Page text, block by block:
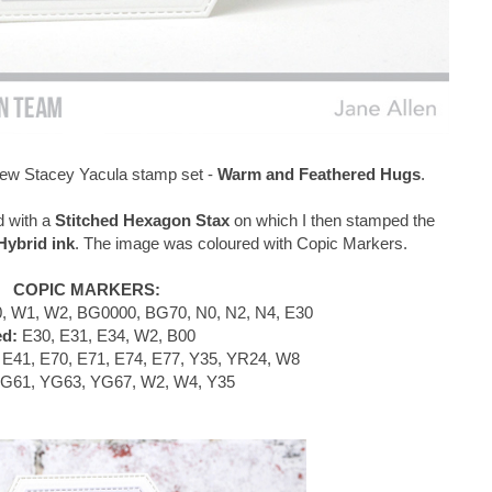
Stacey Yacula stamp set - Warm and Feathered Hugs.
with a Stitched Hexagon Stax on which I then stamped the
ink. The image was coloured with Copic Markers.
COPIC MARKERS:
W1, W2, BG0000, BG70, N0, N2, N4, E30
E30, E31, E34, W2, B00
E70, E71, E74, E77, Y35, YR24, W8
YG63, YG67, W2, W4, Y35